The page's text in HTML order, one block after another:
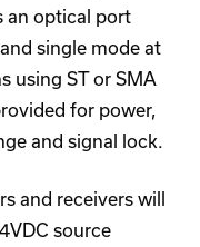
an optical port
single mode at
using ST or SMA
for power,
and signal lock.
and receivers will
source